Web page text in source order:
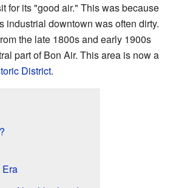
for its "good air." This was because
industrial downtown was often dirty.
the late 1800s and early 1900s
part of Bon Air. This area is now a
District.